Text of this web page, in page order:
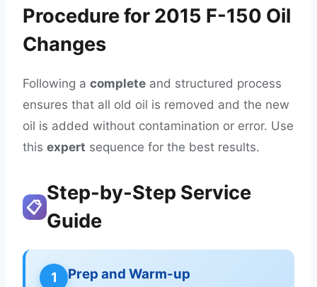
Procedure for 2015 F-150 Oil
Changes
Following a complete and structured process
ensures that all old oil is removed and the new
oil is added without contamination or error. Use
this expert sequence for the best results.
📋
Step-by-Step Service
Guide
1 Prep and Warm-up